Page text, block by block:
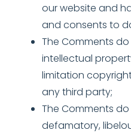
our website and
and consents to
The Comments
intellectual
limitation
any third party;
The Comments
defamatory,